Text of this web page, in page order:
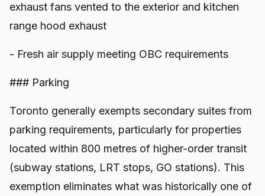
exhaust fans vented to the exterior and kitchen
range hood exhaust
- Fresh air supply meeting OBC requirements
### Parking
Toronto generally exempts secondary suites from
parking requirements, particularly for properties
located within 800 metres of higher-order transit
(subway stations, LRT stops, GO stations). This
exemption eliminates what was historically one of